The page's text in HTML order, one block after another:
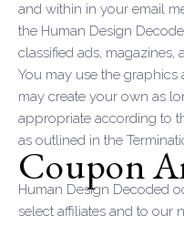
and within in your email
the Human Design
classified ads, magazines,
You may use the
may create your own as
appropriate according to
as outlined in the
Coupon
Human Design Decoded
select affiliates and to our